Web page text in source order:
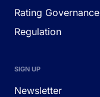
Rating Governance
Regulation
SIGN UP
Newsletter